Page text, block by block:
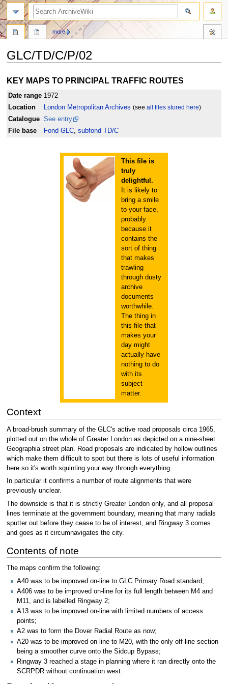
GLC/TD/C/P/02
to
navigation
to
search
KEY MAPS TO PRINCIPAL TRAFFIC ROUTES
Date range 1972
Location
London Metropolitan Archives (see all files stored here)
Catalogue See entry
File base
Fond GLC, subfond TD/C
This file is
truly
delightful.
It is likely to
bring a smile
to your face,
probably
because it
contains the
sort of thing
that makes
trawling
through dusty
archive
documents
worthwhile.
The thing in
this file that
makes your
day might
actually have
nothing to do
with its
subject
matter.
Context
A broad-brush summary of the GLC's active road proposals circa 1965,
plotted out on the whole of Greater London as depicted on a nine-sheet
Geographia street plan. Road proposals are indicated by hollow outlines
which make them difficult to spot but there is lots of useful information
here so it's worth squinting your way through everything.
In particular it confirms a number of route alignments that were
previously unclear.
The downside is that it is strictly Greater London only, and all proposal
lines terminate at the government boundary, meaning that many radials
sputter out before they cease to be of interest, and Ringway 3 comes
and goes as it circumnavigates the city.
Contents of note
The maps confirm the following:
A40 was to be improved on-line to GLC Primary Road standard;
A406 was to be improved on-line for its full length between M4 and
M11, and is labelled Ringway 2;
A13 was to be improved on-line with limited numbers of access
points;
A2 was to form the Dover Radial Route as now;
A20 was to be improved on-line to M20, with the only off-line section
being a smoother curve onto the Sidcup Bypass;
Ringway 3 reached a stage in planning where it ran directly onto the
SCRPDR without continuation west.
more
search